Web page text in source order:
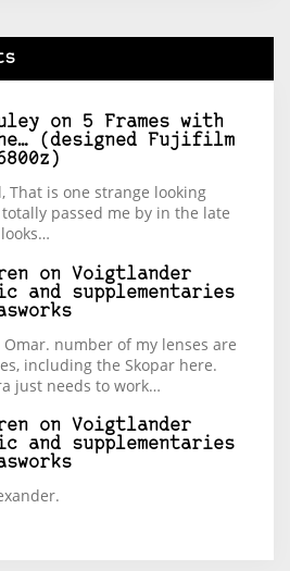
on 5 Frames with
(designed Fujifilm
That is one strange looking
passed me by in the late
on Voigtlander
and supplementaries
Omar. number of my lenses are
including the Skopar here.
just needs to work…
on Voigtlander
and supplementaries